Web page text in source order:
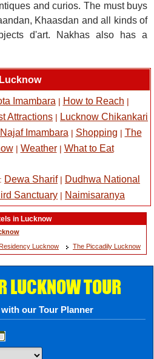
and curios. The must buys
Khaasdan and all kinds of
d'art. Nakhas also has a
Lucknow
Imambara | How to Reach |
Attractions | Lucknow Chikankari
Imambara | Shopping | The
| Weather| What to Eat
Dewa Sharif| Dudhwa National
Sanctuary | Naimisaranya
in Lucknow
Lucknow The Piccadily Lucknow
LUCKNOW TOUR
our Tour Planner